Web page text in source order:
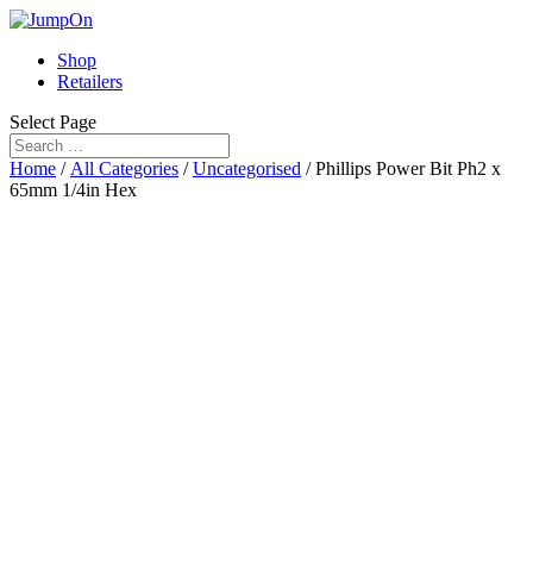
Shop
Retailers
Select Page
Home / All Categories /Uncategorised / Phillips Power Bit Ph2 x
65mm 1/4in Hex